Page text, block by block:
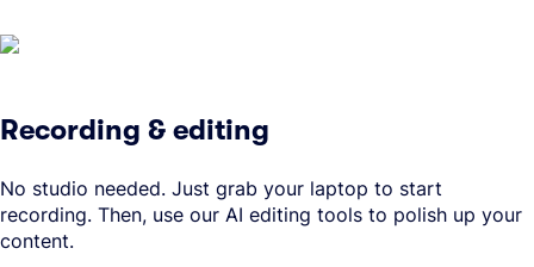
Recording & editing
No studio needed. Just grab your laptop to start
recording. Then, use our AI editing tools to polish up your
content.